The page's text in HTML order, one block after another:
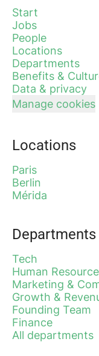
Start
Jobs
People
Locations
Departments
Benefits &
Data & privacy
Manage cookies
Locations
Paris
Berlin
Mérida
Departments
Tech
Human
Marketing &
Growth &
Founding Team
Finance
All departments